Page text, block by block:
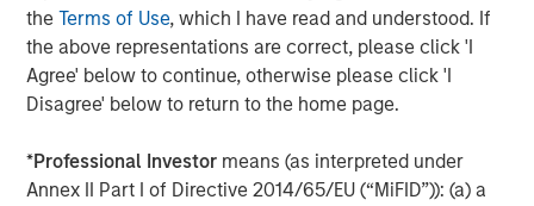
theTerms of Use, which I have read and understood. If
the above representations are correct, please click 'I
Agree' below to continue, otherwise please click 'I
Disagree' below to return to the home page.
*Professional Investor means (as interpreted under
Annex II Part I of Directive 2014/65/EU (“MiFID”)): (a) a
of investment management solutions to a diverse client
base, which includes governments, institutions,
corporations, and individuals worldwide. For further
information about Morgan Stanley Investment
About Morgan Stanley